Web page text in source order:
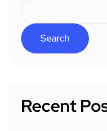
Search
Recent